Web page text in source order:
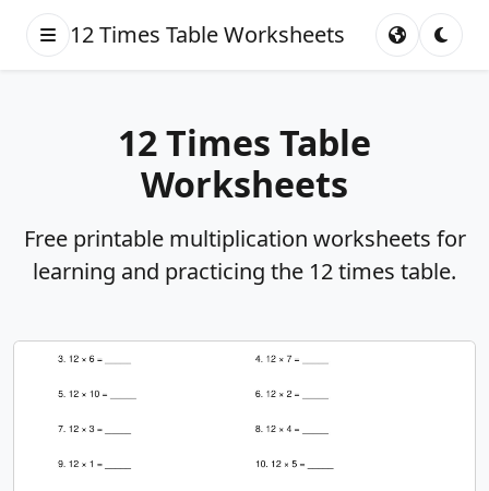
12 Times Table Worksheets
12 Times Table
Worksheets
Free printable multiplication worksheets for
learning and practicing the 12 times table.